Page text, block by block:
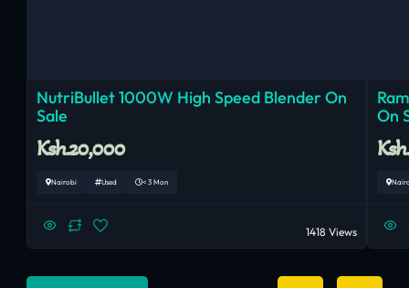
NutriBullet 1000W High Speed Blender On
Sale
Ksh.20,000
Nairobi Used < 3 Mon
1418 Views
On